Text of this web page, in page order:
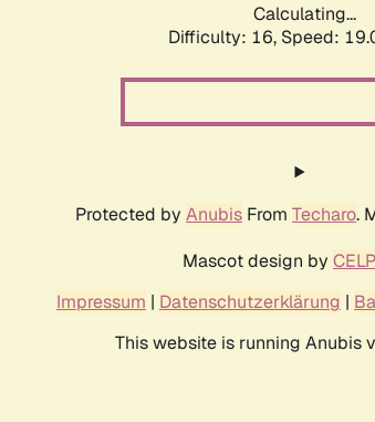
Calculating...
Difficulty: 16, Speed:
Protected by Anubis From Techaro.
Mascot design by
Impressum | Datenschutzerklärung |
This website is running Anubis